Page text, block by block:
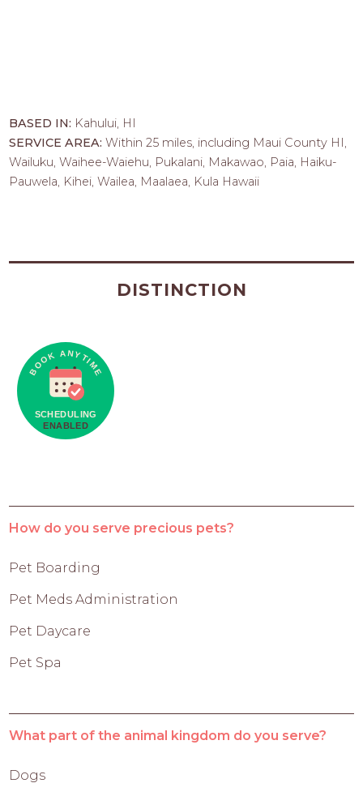
BASED IN: Kahului, HI
SERVICE AREA:Within 25 miles, including Maui County HI,
Wailuku, Waihee-Waiehu, Pukalani, Makawao, Paia, Haiku-
Pauwela, Kihei, Wailea, Maalaea, Kula Hawaii
DISTINCTION
How do you serve precious pets?
Pet Boarding
Pet Meds Administration
Pet Daycare
Pet Spa
What part of the animal kingdom do you serve?
Dogs